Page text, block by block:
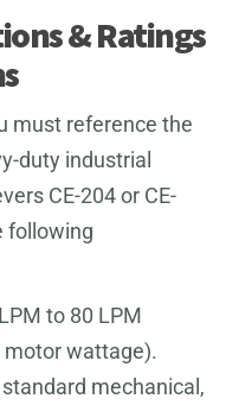
& Ratings
must reference the
duty industrial
CE-204 or CE-
following
to 80 LPM
motor wattage).
mechanical,